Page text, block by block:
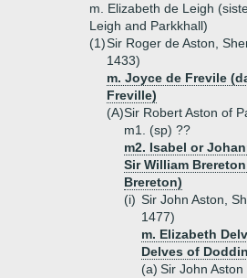
m. Elizabeth de Leigh
Leigh and Parkkhall)
(1)Sir Roger de Aston,
1433)
m. Joyce de Frevile
Freville)
(A)Sir Robert Aston of
m1. (sp) ??
m2. Isabel or
Sir William
Brereton)
(i) Sir John Aston,
1477)
m. Elizabeth
Delves of
(a) Sir John